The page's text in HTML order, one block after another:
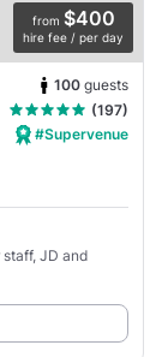
from $400
hire fee / per day
100 guests
(197)
#Supervenue
JD and